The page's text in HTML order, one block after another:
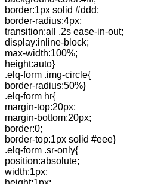
border:1px solid #ddd;
border-radius:4px;
transition:all .2s ease-in-out;
display:inline-block;
max-width:100%;
height:auto}
.elq-form .img-circle{
border-radius:50%}
.elq-form hr{
margin-top:20px;
margin-bottom:20px;
border:0;
border-top:1px solid #eee}
.elq-form .sr-only{
position:absolute;
width:1px;